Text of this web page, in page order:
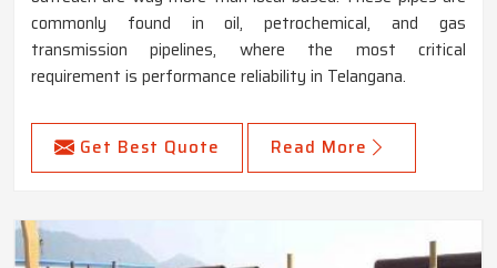
commonly found in oil, petrochemical, and gas
transmission pipelines, where the most critical
requirement is performance reliability in Telangana.
Get Best Quote Read More